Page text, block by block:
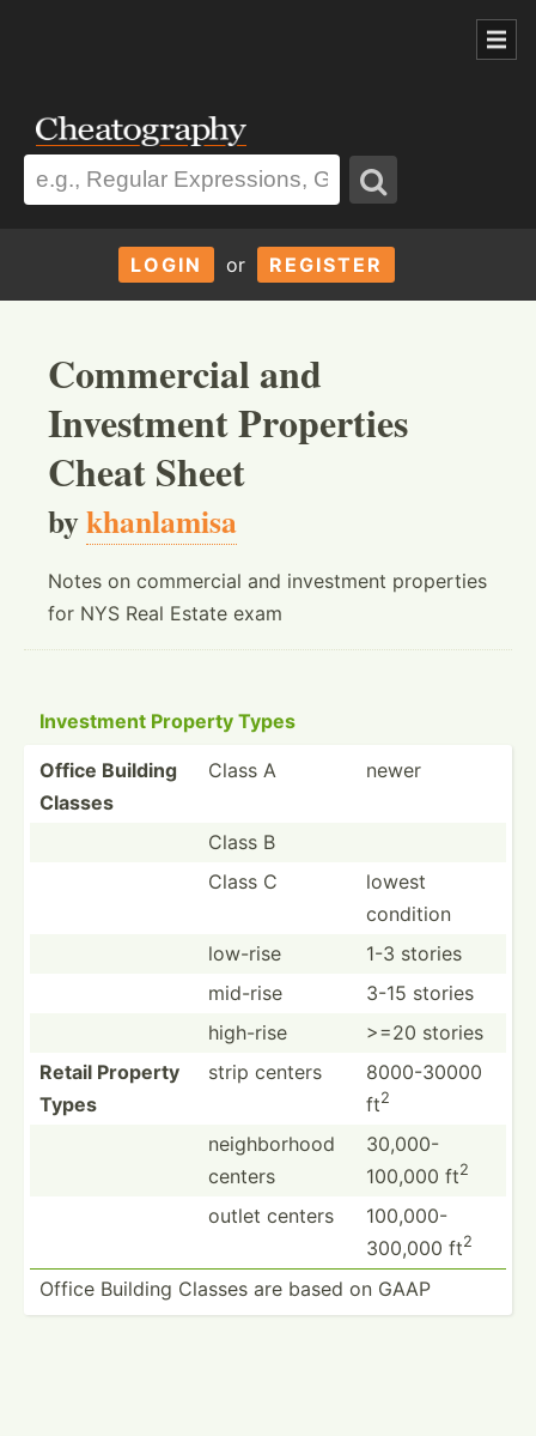
LOGIN or REGISTER
Commercial and
Investment Properties
Cheat Sheet
bykhanlamisa
Notes on commercial and investment properties
for NYS Real Estate exam
Investment Property Types
Office Building
Classes
Class A newer
Class B
Class C
lowest
condition
low-rise
1-3 stories
mid-rise
3-15 stories
high-rise
>=20 stories
Retail Property
Types
strip centers
8000-30000
ft2
neighb­orhood
centers
30,000-
100,000 ft2
outlet centers
100,000-
300,000 ft2
Office Building Classes are based on GAAP